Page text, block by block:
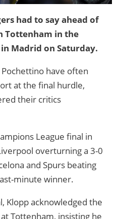
had to say ahead of
Tottenham in the
Madrid on Saturday.
have often
at the final hurdle,
their critics
League final in
overturning a 3-0
and Spurs beating
minute winner.
Klopp acknowledged the
Tottenham, insisting he